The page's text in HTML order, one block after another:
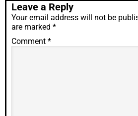
Leave a Reply
Your email address will not be
are marked *
Comment *